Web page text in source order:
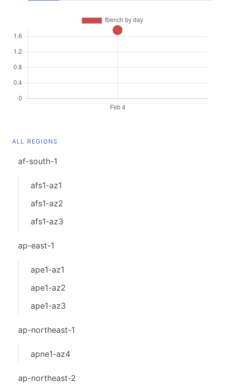
ALL REGIONS
af-south-1
afs1-az1
afs1-az2
afs1-az3
ap-east-1
ape1-az1
ape1-az2
ape1-az3
ap-northeast-1
apne1-az4
ap-northeast-2